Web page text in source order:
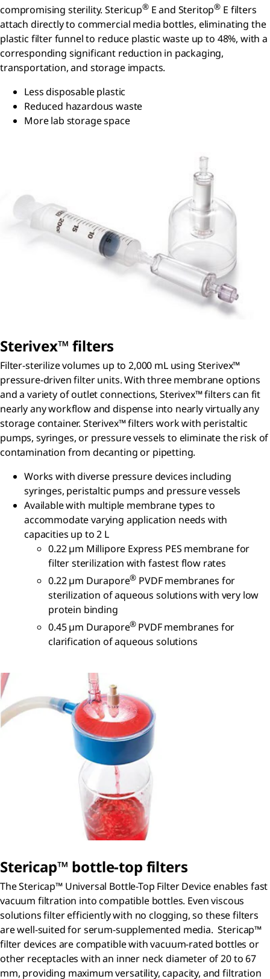
compromising sterility. Stericup®E and Steritop® E filters
attach directly to commercial media bottles, eliminating the
plastic filter funnel to reduce plastic waste up to 48%, with a
corresponding significant reduction in packaging,
transportation, and storage impacts.
Less disposable plastic
Reduced hazardous waste
More lab storage space
Sterivex™ filters
Filter-sterilize volumes up to 2,000 mL using Sterivex™
pressure-driven filter units. With three membrane options
and a variety of outlet connections, Sterivex™ filters can fit
nearly any workflow and dispense into nearly virtually any
storage container. Sterivex™ filters work with peristaltic
pumps, syringes, or pressure vessels to eliminate the risk of
contamination from decanting or pipetting.
Works with diverse pressure devices including
syringes, peristaltic pumps and pressure vessels
Available with multiple membrane types to
accommodate varying application needs with
capacities up to 2 L
0.22 µm Millipore Express PES membrane for
filter sterilization with fastest flow rates
0.22 µm Durapore® PVDF membranes for
sterilization of aqueous solutions with very low
protein binding
0.45 µm Durapore® PVDF membranes for
clarification of aqueous solutions
Stericap™ bottle-top filters
The Stericap™ Universal Bottle-Top Filter Device enables fast
vacuum filtration into compatible bottles. Even viscous
solutions filter efficiently with no clogging, so these filters
are well-suited for serum-supplemented media. Stericap™
filter devices are compatible with vacuum-rated bottles or
other receptacles with an inner neck diameter of 20 to 67
mm, providing maximum versatility, capacity, and filtration